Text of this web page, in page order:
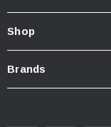
Shop
Brands